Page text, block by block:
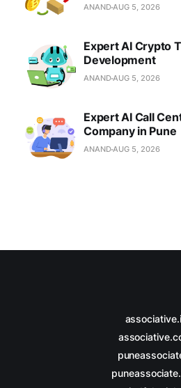
ANANDAUG 5, 2026
Expert AI Crypto
Development
ANANDAUG 5, 2026
Expert AI Call
Company in Pune
ANANDAUG 5, 2026